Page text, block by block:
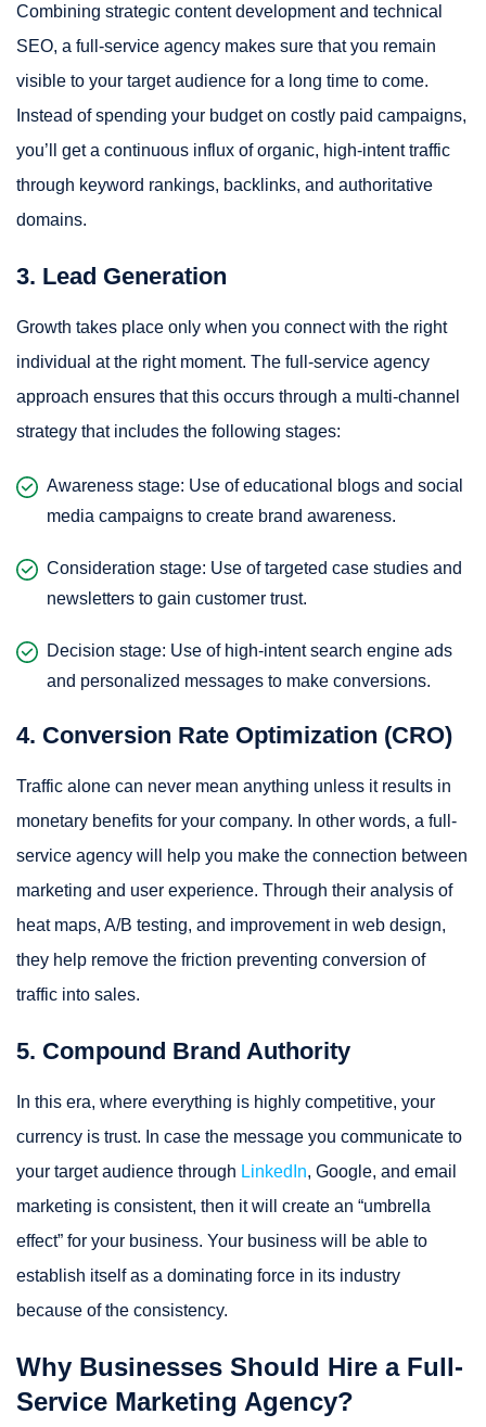
Combining strategic content development and technical
SEO, a full-service agency makes sure that you remain
visible to your target audience for a long time to come.
Instead of spending your budget on costly paid campaigns,
you’ll get a continuous influx of organic, high-intent traffic
through keyword rankings, backlinks, and authoritative
domains.
3. Lead Generation
Growth takes place only when you connect with the right
individual at the right moment. The full-service agency
approach ensures that this occurs through a multi-channel
strategy that includes the following stages:
Awareness stage: Use of educational blogs and social
media campaigns to create brand awareness.
Consideration stage: Use of targeted case studies and
newsletters to gain customer trust.
Decision stage: Use of high-intent search engine ads
and personalized messages to make conversions.
4. Conversion Rate Optimization (CRO)
Traffic alone can never mean anything unless it results in
monetary benefits for your company. In other words, a full-
service agency will help you make the connection between
marketing and user experience. Through their analysis of
heat maps, A/B testing, and improvement in web design,
they help remove the friction preventing conversion of
traffic into sales.
5. Compound Brand Authority
In this era, where everything is highly competitive, your
currency is trust. In case the message you communicate to
your target audience through LinkedIn, Google, and email
marketing is consistent, then it will create an “umbrella
effect” for your business. Your business will be able to
establish itself as a dominating force in its industry
because of the consistency.
Why Businesses Should Hire a Full-
Service Marketing Agency?